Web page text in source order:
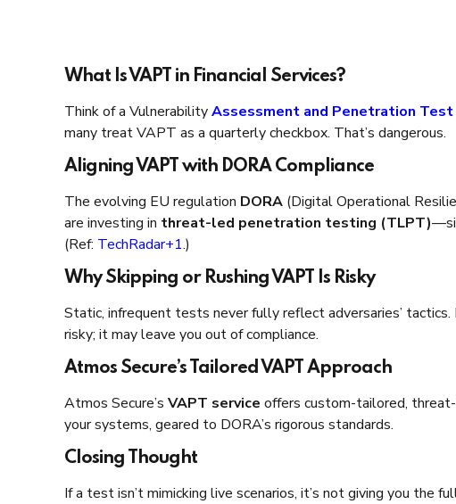
What Is VAPT in Financial Services?
Think of a VulnerabilityAssessment and Penetration Test
many treat VAPT as a quarterly checkbox. That’s dangerous.
Aligning VAPT with DORA Compliance
The evolving EU regulation DORA (Digital Operational
are investing in threat-led penetration testing (TLPT)
(Ref: TechRadar+1.)
Why Skipping or Rushing VAPT Is Risky
Static, infrequent tests never fully reflect adversaries’
risky; it may leave you out of compliance.
Atmos Secure’s Tailored VAPT Approach
Atmos Secure’s VAPT service offers custom-tailored,
your systems, geared to DORA’s rigorous standards.
Closing Thought
If a test isn’t mimicking live scenarios, it’s not giving you